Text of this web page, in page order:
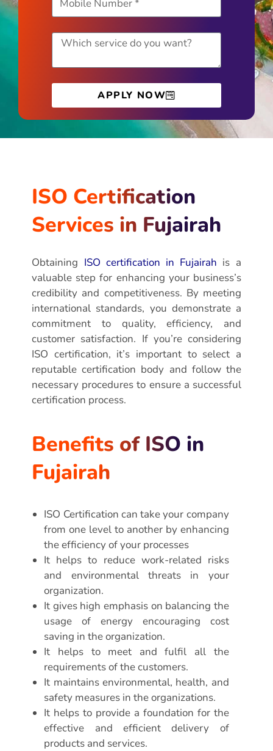
APPLY NOW
ISO Certification
Services in Fujairah
Obtaining ISO certification in Fujairah is a
valuable step for enhancing your business’s
credibility and competitiveness. By meeting
international standards, you demonstrate a
commitment to quality, efficiency, and
customer satisfaction. If you’re considering
ISO certification, it’s important to select a
reputable certification body and follow the
necessary procedures to ensure a successful
certification process.
Benefits of ISO in
Fujairah
ISO Certification can take your company
from one level to another by enhancing
the efficiency of your processes
It helps to reduce work-related risks
and environmental threats in your
organization.
It gives high emphasis on balancing the
usage of energy encouraging cost
saving in the organization.
It helps to meet and fulfil all the
requirements of the customers.
It maintains environmental, health, and
safety measures in the organizations.
It helps to provide a foundation for the
effective and efficient delivery of
products and services.